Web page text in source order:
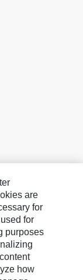
are
for
for
purposes
how